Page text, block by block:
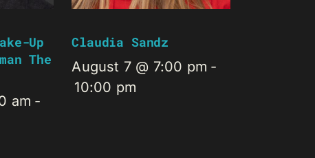
Up
The
am -
Claudia Sandz
August 7 @ 7:00 pm -
10:00 pm